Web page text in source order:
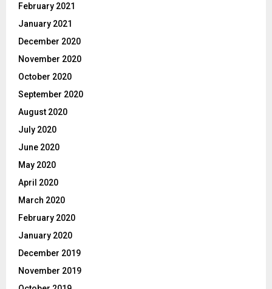
February 2021
January 2021
December 2020
November 2020
October 2020
September 2020
August 2020
July 2020
June 2020
May 2020
April 2020
March 2020
February 2020
January 2020
December 2019
November 2019